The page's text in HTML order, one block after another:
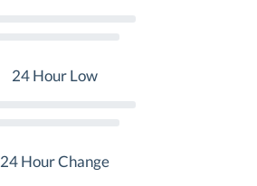
24 Hour Low
24 Hour Change